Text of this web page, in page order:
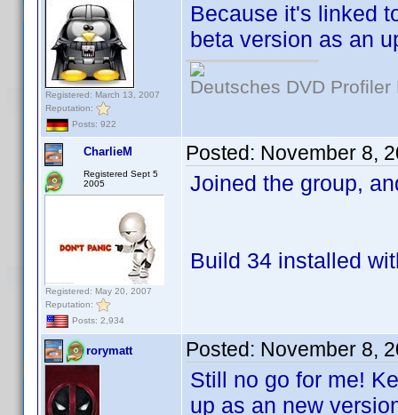
Registered: March 13, 2007
Reputation:
Posts: 922
Because it's linked
beta version as an
Deutsches DVD
CharlieM
Registered Sept 5
2005
Registered: May 20, 2007
Reputation:
Posts: 2,934
Posted: November 8,
Joined the group,
Build 34 installed
rorymatt Posted: November 8,
Still no go for me!
up as an new